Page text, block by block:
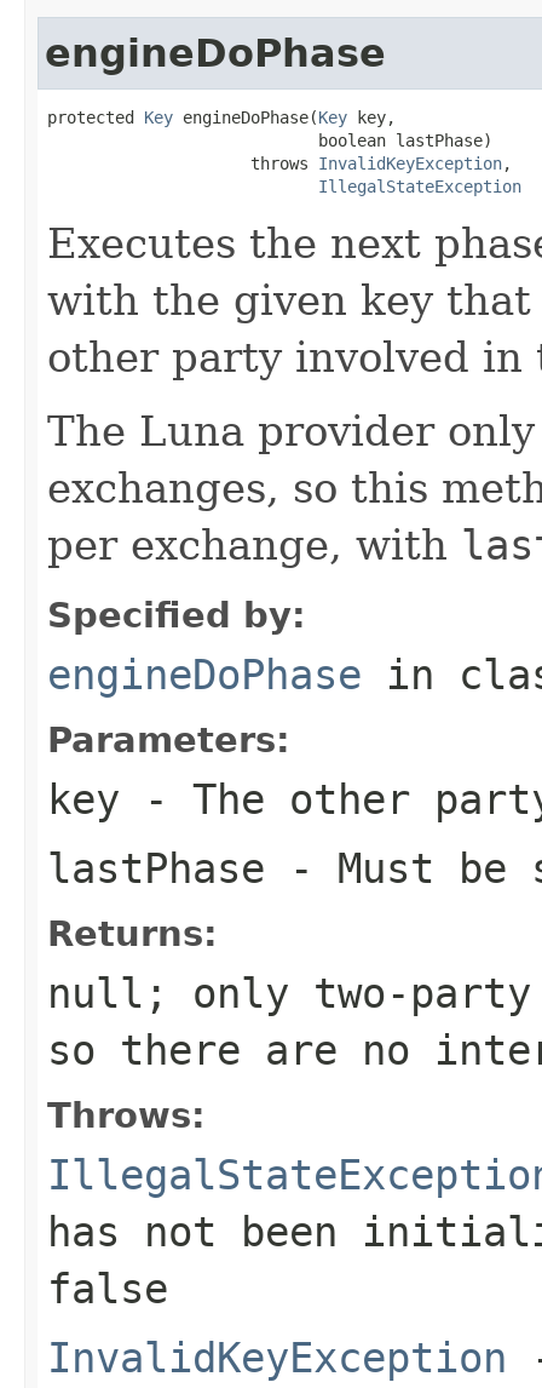
engineDoPhase
protected Key engineDoPhase(Key key,
                            boolean lastPhase)
                     throws
InvalidKeyException,
IllegalStateException
Executes the next
with the given key
other party involved in
The Luna provider
exchanges, so this
per exchange, with
Specified by:
engineDoPhase in
Parameters:
key - The other
lastPhase - Must be
Returns:
null; only two-party
so there are no
Throws:
has not been
false
InvalidKeyException